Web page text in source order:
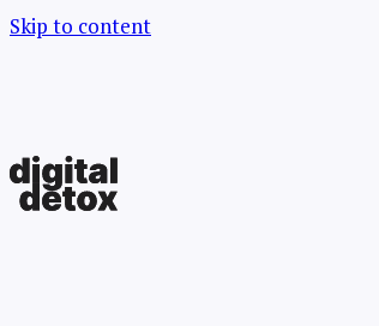
Skip to content